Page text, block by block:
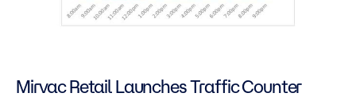
Mirvac Retail Launches Traffic Counter